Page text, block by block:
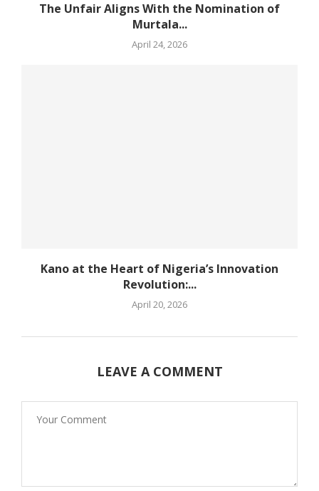
The Unfair Aligns With the Nomination of
Murtala...
April 24, 2026
Kano at the Heart of Nigeria’s Innovation
Revolution:...
April 20, 2026
LEAVE A COMMENT